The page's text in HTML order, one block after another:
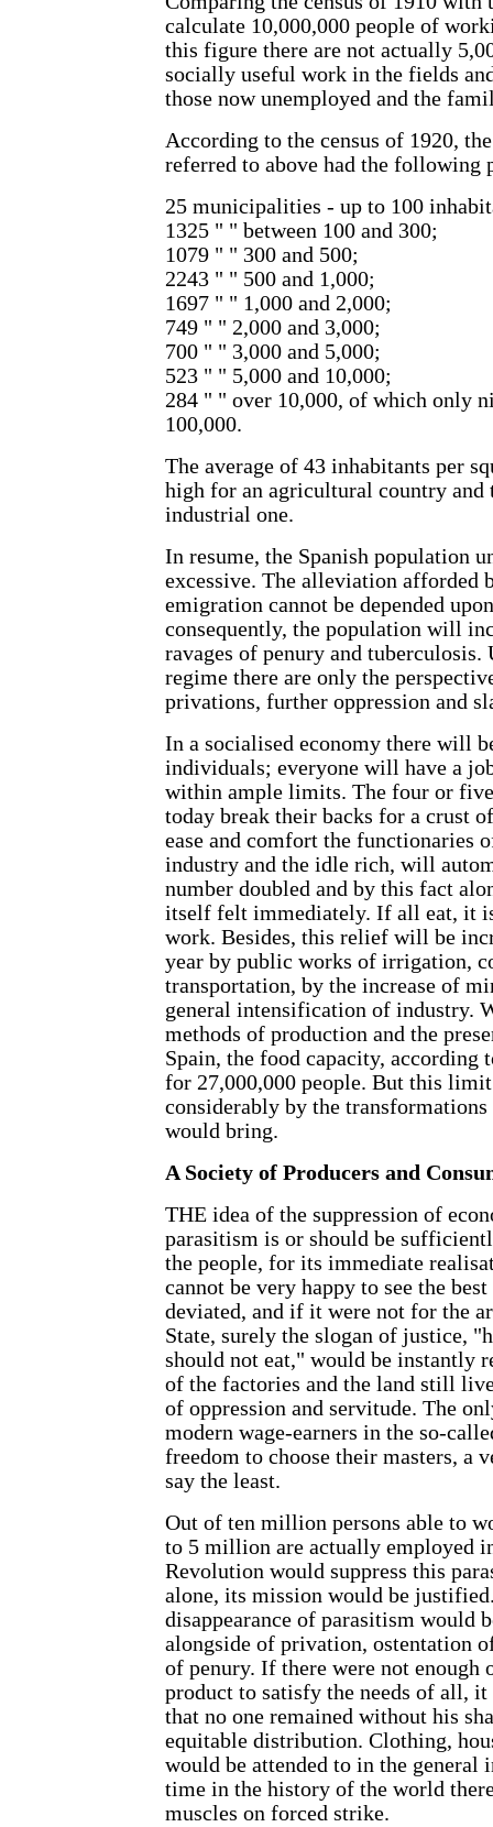
calculate 10,000,000 people of
this figure there are not actually
socially useful work in the fields
those now unemployed and the
According to the census of 1920,
referred to above had the following
25 municipalities - up to 100
1325 " " between 100 and 300;
1079 " " 300 and 500;
2243 " " 500 and 1,000;
1697 " " 1,000 and 2,000;
749 " " 2,000 and 3,000;
700 " " 3,000 and 5,000;
523 " " 5,000 and 10,000;
284 " " over 10,000, of which only
100,000.
The average of 43 inhabitants per
high for an agricultural country and
industrial one.
In resume, the Spanish population
excessive. The alleviation afforded
emigration cannot be depended
consequently, the population will
ravages of penury and tuberculosis.
regime there are only the
privations, further oppression and
In a socialised economy there will
individuals; everyone will have a
within ample limits. The four or
today break their backs for a crust
ease and comfort the functionaries
industry and the idle rich, will
number doubled and by this fact
itself felt immediately. If all eat, it
work. Besides, this relief will be
year by public works of irrigation,
transportation, by the increase of
general intensification of industry.
methods of production and the
Spain, the food capacity, according
for 27,000,000 people. But this
considerably by the
would bring.
A Society of Producers and
THE idea of the suppression of
parasitism is or should be
the people, for its immediate
cannot be very happy to see the
deviated, and if it were not for the
State, surely the slogan of justice,
should not eat," would be instantly
of the factories and the land still
of oppression and servitude. The
modern wage-earners in the so-
freedom to choose their masters, a
say the least.
Out of ten million persons able to
to 5 million are actually employed
Revolution would suppress this
alone, its mission would be
disappearance of parasitism would
alongside of privation, ostentation
of penury. If there were not enough
product to satisfy the needs of all,
that no one remained without his
equitable distribution. Clothing,
would be attended to in the general
time in the history of the world
muscles on forced strike.